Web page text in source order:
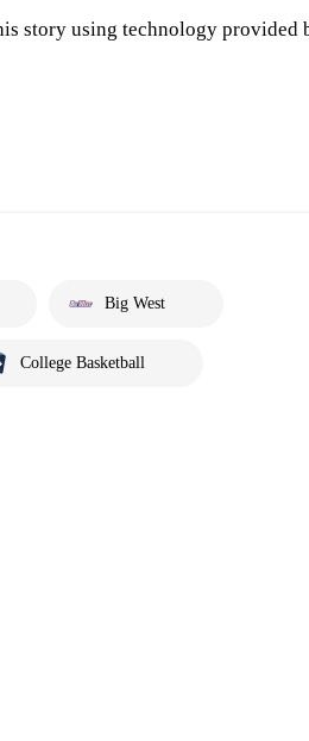
story using technology provided
Big West
College Basketball